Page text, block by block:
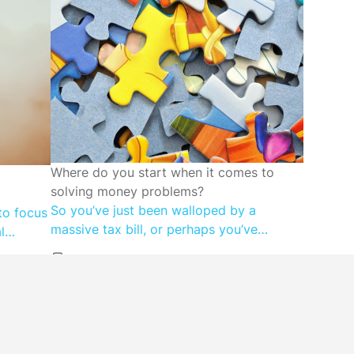
focus
FINANCIAL WELLBEING
Where do you start when it comes to
solving money problems?
So you’ve just been walloped by a
massive tax bill, or perhaps you’ve